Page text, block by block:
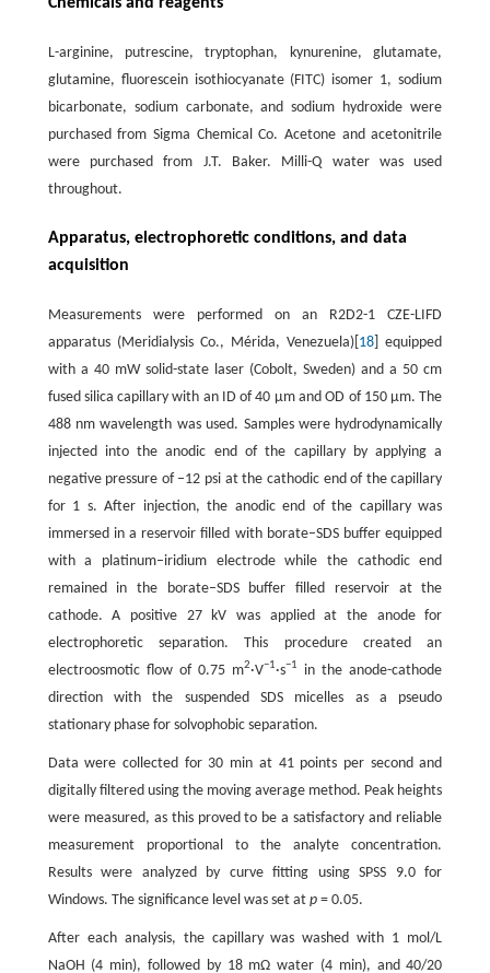
L-arginine, putrescine, tryptophan, kynurenine, glutamate,
glutamine, fluorescein isothiocyanate (FITC) isomer 1, sodium
bicarbonate, sodium carbonate, and sodium hydroxide were
purchased from Sigma Chemical Co. Acetone and acetonitrile
were purchased from J.T. Baker. Milli-Q water was used
throughout.
Apparatus, electrophoretic conditions, and data
acquisition
Measurements were performed on an R2D2-1 CZE-LIFD
apparatus (Meridialysis Co., Mérida, Venezuela)[ 18 ] equipped
with a 40 mW solid-state laser (Cobolt, Sweden) and a 50 cm
fused silica capillary with an ID of 40 µm and OD of 150 µm. The
488 nm wavelength was used. Samples were hydrodynamically
injected into the anodic end of the capillary by applying a
negative pressure of −12 psi at the cathodic end of the capillary
for 1 s. After injection, the anodic end of the capillary was
immersed in a reservoir filled with borate–SDS buffer equipped
with a platinum–iridium electrode while the cathodic end
remained in the borate–SDS buffer filled reservoir at the
cathode. A positive 27 kV was applied at the anode for
electrophoretic separation. This procedure created an
electroosmotic flow of 0.75 m2·V−1·s−1
in the anode-cathode
direction with the suspended SDS micelles as a pseudo
stationary phase for solvophobic separation.
Data were collected for 30 min at 41 points per second and
digitally filtered using the moving average method. Peak heights
were measured, as this proved to be a satisfactory and reliable
measurement proportional to the analyte concentration.
Results were analyzed by curve fitting using SPSS 9.0 for
Windows. The significance level was set at p= 0.05.
After each analysis, the capillary was washed with 1 mol/L
NaOH (4 min), followed by 18 mΩ water (4 min), and 40/20